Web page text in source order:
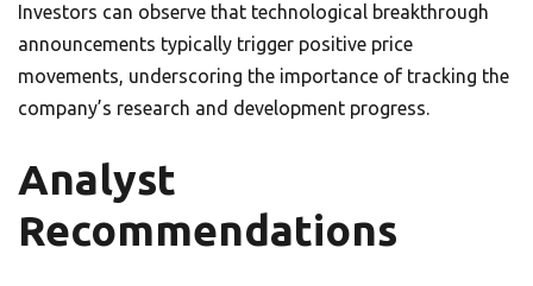
Investors can observe that technological breakthrough
announcements typically trigger positive price
movements, underscoring the importance of tracking the
company’s research and development progress.
Analyst
Recommendations